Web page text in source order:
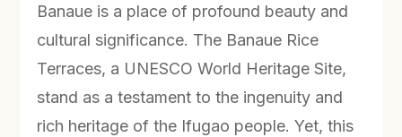
Banaue is a place of profound beauty and
cultural significance. The Banaue Rice
Terraces, a UNESCO World Heritage Site,
stand as a testament to the ingenuity and
rich heritage of the Ifugao people. Yet, this